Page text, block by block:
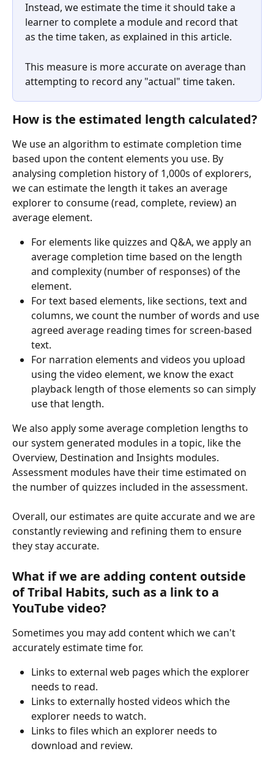
Instead, we estimate the time it should take a
learner to complete a module and record that
as the time taken, as explained in this article.
This measure is more accurate on average than
attempting to record any "actual" time taken.
How is the estimated length calculated?
We use an algorithm to estimate completion time
based upon the content elements you use. By
analysing completion history of 1,000s of explorers,
we can estimate the length it takes an average
explorer to consume (read, complete, review) an
average element.
For elements like quizzes and Q&A, we apply an
average completion time based on the length
and complexity (number of responses) of the
element.
For text based elements, like sections, text and
columns, we count the number of words and use
agreed average reading times for screen-based
text.
For narration elements and videos you upload
using the video element, we know the exact
playback length of those elements so can simply
use that length.
We also apply some average completion lengths to
our system generated modules in a topic, like the
Overview, Destination and Insights modules.
Assessment modules have their time estimated on
the number of quizzes included in the assessment.
Overall, our estimates are quite accurate and we are
constantly reviewing and refining them to ensure
they stay accurate.
What if we are adding content outside
of Tribal Habits, such as a link to a
YouTube video?
Sometimes you may add content which we can't
accurately estimate time for.
Links to external web pages which the explorer
needs to read.
Links to externally hosted videos which the
explorer needs to watch.
Links to files which an explorer needs to
download and review.